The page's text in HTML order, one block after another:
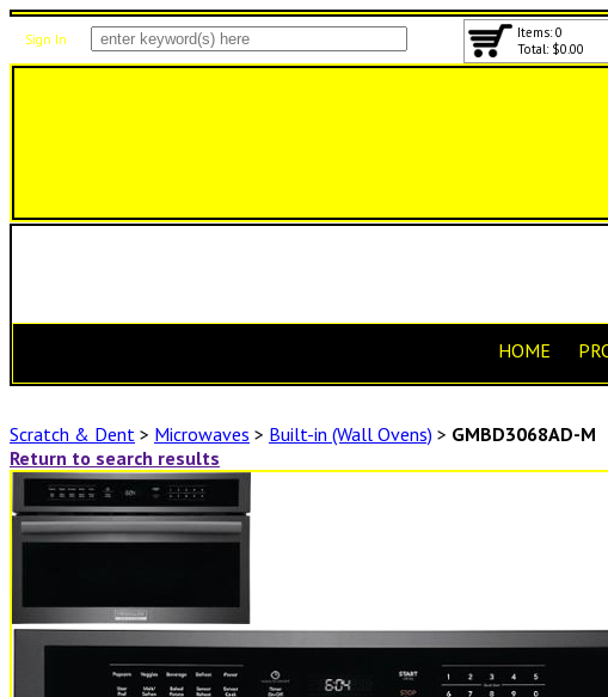
Sign In
Items: 0
Total: $0.00
HOME
Scratch & Dent > Microwaves > Built-in (Wall Ovens) > GMBD3068AD-M
Return to search results